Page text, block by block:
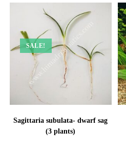
SALE!
Sagittaria subulata- dwarf sag
(3 plants)